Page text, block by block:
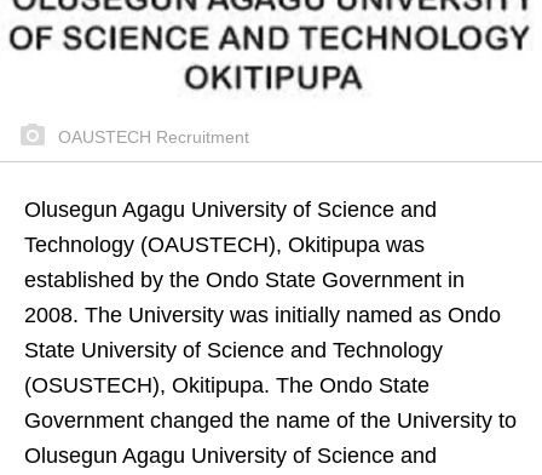
OAUSTECH Recruitment
Olusegun Agagu University of Science and
Technology (OAUSTECH), Okitipupa was
established by the Ondo State Government in
2008. The University was initially named as Ondo
State University of Science and Technology
(OSUSTECH), Okitipupa. The Ondo State
Government changed the name of the University to
Olusegun Agagu University of Science and